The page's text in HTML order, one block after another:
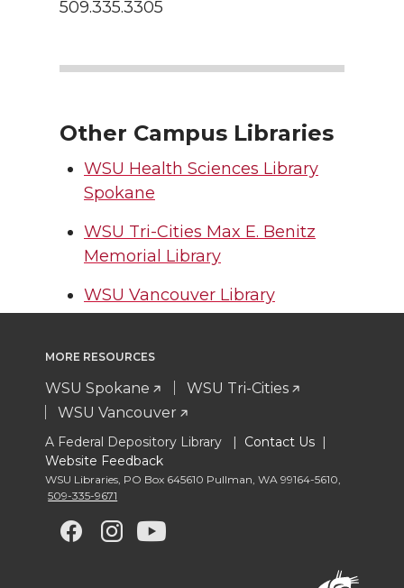
509.335.3305
Other Campus Libraries
WSU Health Sciences Library
Spokane
WSU Tri-Cities Max E. Benitz
Memorial Library
WSU Vancouver Library
MORE RESOURCES
WSU Spokane
WSU Tri-Cities
WSU Vancouver
A Federal Depository Library | Contact Us |
Website Feedback
WSU Libraries PO Box 645610 Pullman WA 99164-5610
509-335-9671
G
G
G G